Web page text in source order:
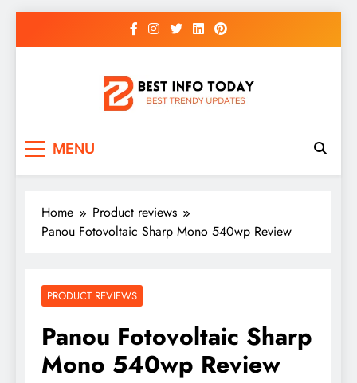
MENU
Home
Product reviews
Panou Fotovoltaic Sharp Mono 540wp Review
PRODUCT REVIEWS
Panou Fotovoltaic Sharp
Mono 540wp Review